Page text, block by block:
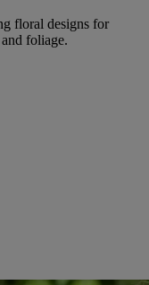
floral designs for
foliage.